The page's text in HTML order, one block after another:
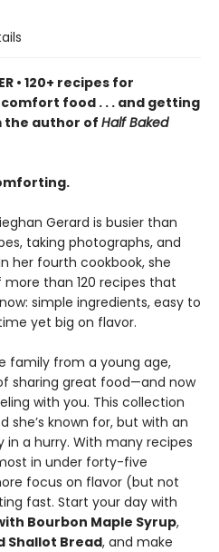
• 120+ recipes for
food . . . and getting
the author of Half Baked
Gerard is busier than
taking photographs, and
her fourth cookbook, she
than 120 recipes that
simple ingredients, easy to
yet big on flavor.
family from a young age,
sharing great food—and now
with you. This collection
known for, but with an
a hurry. With many recipes
in under forty-five
focus on flavor (but not
fast. Start your day with
Bourbon Maple Syrup,
Shallot Bread, and make